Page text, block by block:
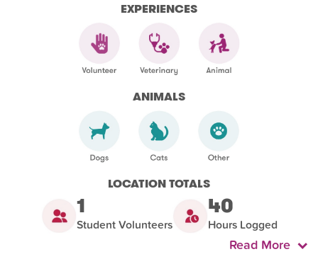
EXPERIENCES
ANIMALS
LOCATION TOTALS
1
Student Volunteers
40
Hours Logged
Read More